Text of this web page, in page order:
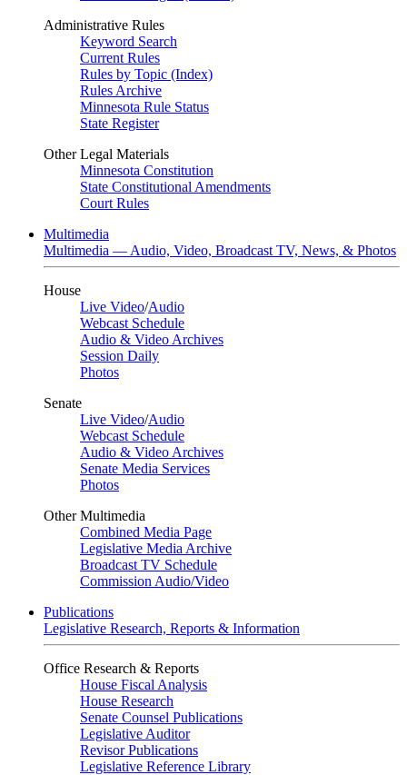
Administrative Rules
Keyword Search
Current Rules
Rules by Topic (Index)
Rules Archive
Minnesota Rule Status
State Register
Other Legal Materials
Minnesota Constitution
State Constitutional Amendments
Court Rules
Multimedia
Multimedia — Audio, Video, Broadcast TV, News, & Photos
House
Live Video/Audio
Webcast Schedule
Audio & Video Archives
Session Daily
Photos
Senate
Live Video/Audio
Webcast Schedule
Audio & Video Archives
Senate Media Services
Photos
Other Multimedia
Combined Media Page
Legislative Media Archive
Broadcast TV Schedule
Commission Audio/Video
Publications
Legislative Research, Reports & Information
Office Research & Reports
House Fiscal Analysis
House Research
Senate Counsel Publications
Legislative Auditor
Revisor Publications
Legislative Reference Library